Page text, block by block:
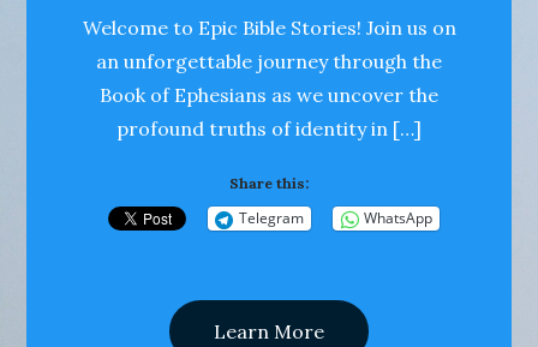
Welcome to Epic Bible Stories! Join us on
an unforgettable journey through the
Book of Ephesians as we uncover the
profound truths of identity in […]
Share this:
Telegram WhatsApp
Learn More